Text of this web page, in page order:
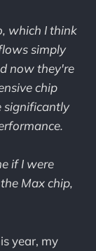
which I think
simply
now they're
chip
significantly
if I were
Max chip,
year, my